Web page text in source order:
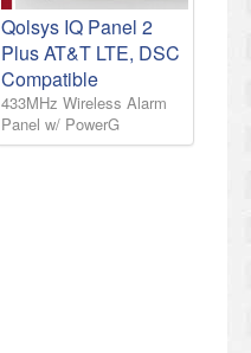
Qolsys IQ Panel 2
Plus AT&T LTE, DSC
Compatible
433MHz Wireless Alarm
Panel w/ PowerG